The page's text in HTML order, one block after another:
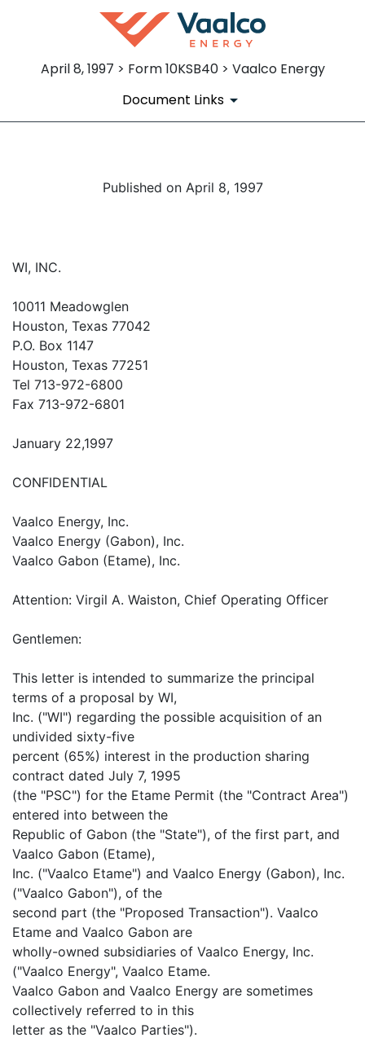
April 8, 1997 > Form 10KSB40 > Vaalco Energy
Document Links
Published on April 8, 1997
WI, INC.
10011 Meadowglen
Houston, Texas 77042
P.O. Box 1147
Houston, Texas 77251
Tel 713-972-6800
Fax 713-972-6801
January 22,1997
CONFIDENTIAL
Vaalco Energy, Inc.
Vaalco Energy (Gabon), Inc.
Vaalco Gabon (Etame), Inc.
Attention: Virgil A. Waiston, Chief Operating Officer
Gentlemen:
This letter is intended to summarize the principal
terms of a proposal by WI,
Inc. ("WI") regarding the possible acquisition of an
undivided sixty-five
percent (65%) interest in the production sharing
contract dated July 7, 1995
(the "PSC") for the Etame Permit (the "Contract Area")
entered into between the
Republic of Gabon (the "State"), of the first part, and
Vaalco Gabon (Etame),
Inc. ("Vaalco Etame") and Vaalco Energy (Gabon), Inc.
("Vaalco Gabon"), of the
second part (the "Proposed Transaction"). Vaalco
Etame and Vaalco Gabon are
wholly-owned subsidiaries of Vaalco Energy, Inc.
("Vaalco Energy", Vaalco Etame.
Vaalco Gabon and Vaalco Energy are sometimes
collectively referred to in this
letter as the "Vaalco Parties").